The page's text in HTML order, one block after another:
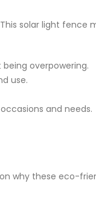
solar light fence
overpowering.
use.
and needs.
why these eco-